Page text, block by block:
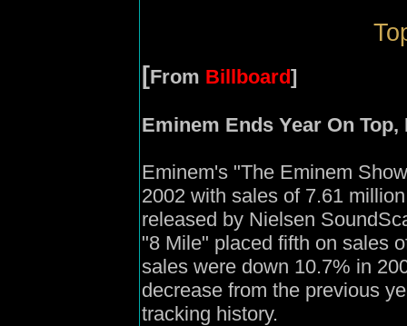
[From Billboard]
Eminem Ends Year On
Eminem's "The Eminem
2002 with sales of 7.61
released by Nielsen
"8 Mile" placed fifth on sales
sales were down 10.7% in
decrease from the previous
tracking history.